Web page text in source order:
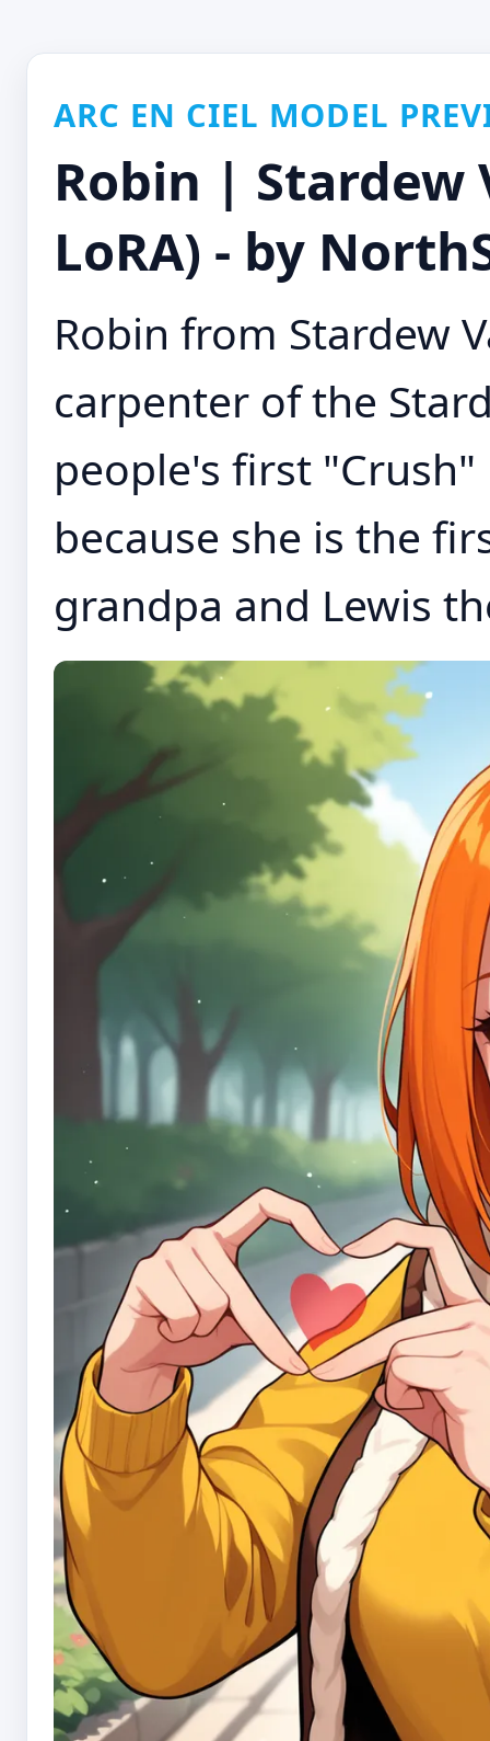
ARC EN CIEL MODEL
Robin | Stardew
LoRA) - by
Robin from Stardew
carpenter of the
people's first
because she is the
grandpa and Lewis